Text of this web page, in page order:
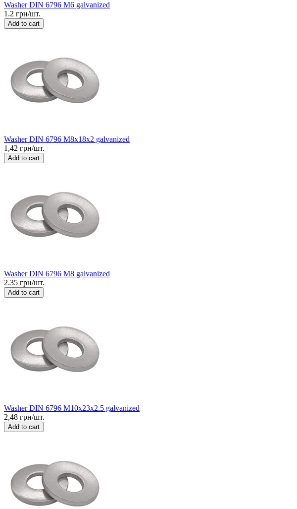
Washer DIN 6796 M6 galvanized
1.2 грн/шт.
Add to cart
Washer DIN 6796 M8x18x2 galvanized
1,42 грн/шт.
Add to cart
Washer DIN 6796 M8 galvanized
2.35 грн/шт.
Add to cart
Washer DIN 6796 M10x23x2.5 galvanized
2,48 грн/шт.
Add to cart